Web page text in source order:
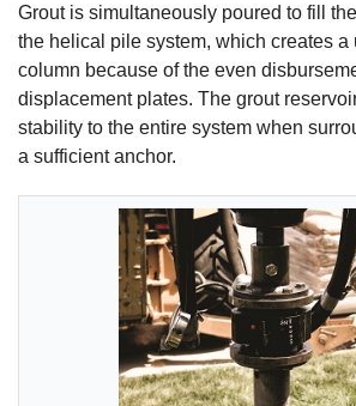
Grout is simultaneously poured to fill
the helical pile system, which creates a
column because of the even
displacement plates. The grout
stability to the entire system when
a sufficient anchor.